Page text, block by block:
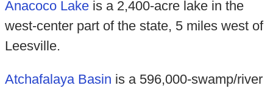
Anacoco Lakeis a 2,400-acre lake in the
west-center part of the state, 5 miles west of
Leesville.
Atchafalaya Basin is a 596,000-swamp/river